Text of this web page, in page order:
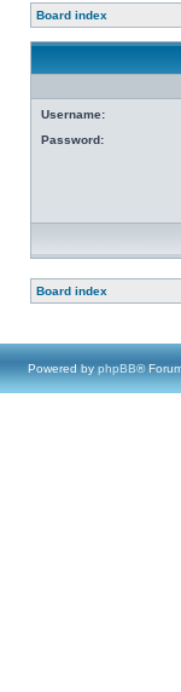
Board index
Username:
Password:
Board index
Powered by phpBB®